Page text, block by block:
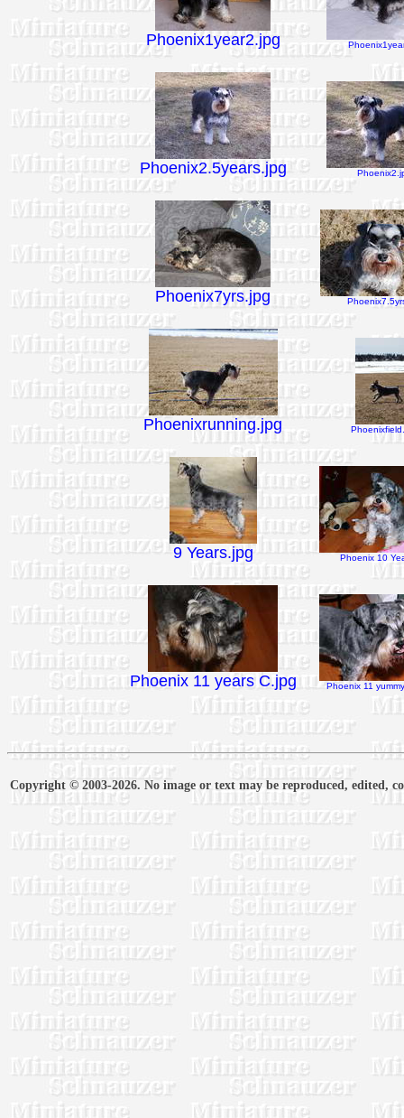
Phoenix1year2.jpg
Phoenix2.5years.jpg
Phoenix7yrs.jpg
Phoenixrunning.jpg
9 Years.jpg Phoenix 10
Phoenix 11 years C.jpg Phoenix 11
Copyright © 2003-2026. No image or text may be reproduced, edited,